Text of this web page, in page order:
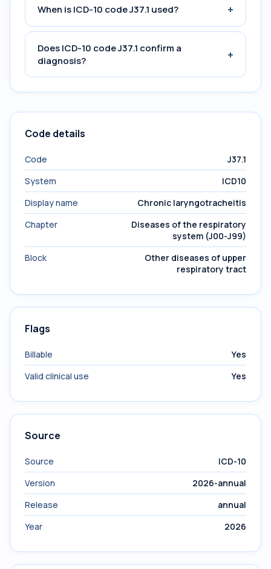
When is ICD-10 code J37.1 used? +
Does ICD-10 code J37.1 confirm a
diagnosis?
+
Code details
Code
J37.1
System
ICD10
Display name
Chronic laryngotracheitis
Chapter
Diseases of the respiratory
system (J00-J99)
Block
Other diseases of upper
respiratory tract
Flags
Billable
Yes
Valid clinical use
Yes
Source
Source
ICD-10
Version
2026-annual
Release
annual
Year
2026